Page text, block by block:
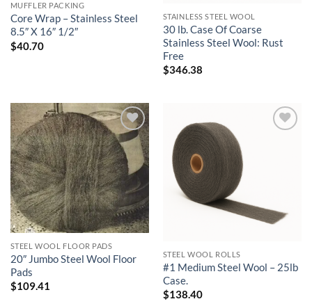
MUFFLER PACKING
Core Wrap – Stainless Steel
8.5″ X 16″ 1/2″
$40.70
STAINLESS STEEL WOOL
30 lb. Case Of Coarse
Stainless Steel Wool: Rust
Free
$346.38
Add to
wishlist
STEEL WOOL FLOOR PADS
20″ Jumbo Steel Wool Floor
Pads
$109.41
STEEL WOOL ROLLS
#1 Medium Steel Wool – 25lb
Case.
$138.40